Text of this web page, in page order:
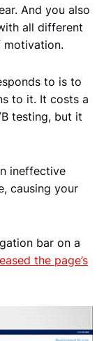
And you also
all different
to is to
to it. It costs a
testing, but it
ineffective
causing your
bar on a
the page’s